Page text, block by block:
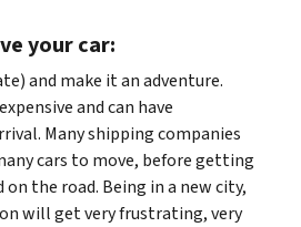
your car:
and make it an adventure.
and can have
Many shipping companies
cars to move, before getting
on the road. Being in a new city,
will get very frustrating, very